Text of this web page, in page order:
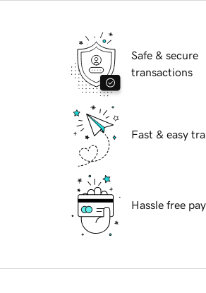
Safe & secure
transactions
Fast & easy
Hassle free